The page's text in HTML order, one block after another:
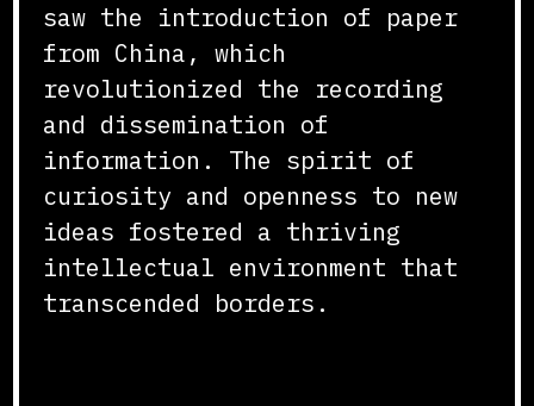
saw the introduction of paper
from China, which
revolutionized the recording
and dissemination of
information. The spirit of
curiosity and openness to new
ideas fostered a thriving
intellectual environment that
transcended borders.